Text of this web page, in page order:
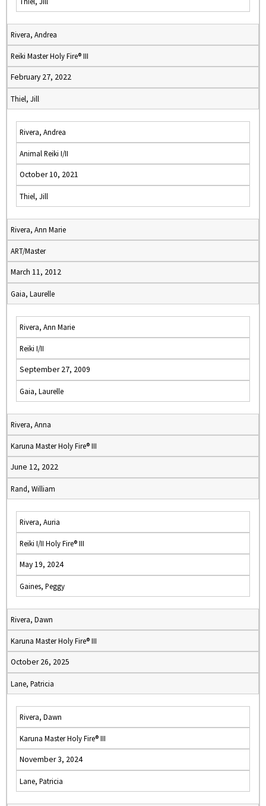
Rivera, Andrea
Reiki Master Holy Fire® III
February 27, 2022
Thiel, Jill
Rivera, Andrea
Animal Reiki I/II
October 10, 2021
Thiel, Jill
Rivera, Ann Marie
ART/Master
March 11, 2012
Gaia, Laurelle
Rivera, Ann Marie
Reiki I/II
September 27, 2009
Gaia, Laurelle
Rivera, Anna
Karuna Master Holy Fire® III
June 12, 2022
Rand, William
Rivera, Auria
Reiki I/II Holy Fire® III
May 19, 2024
Gaines, Peggy
Rivera, Dawn
Karuna Master Holy Fire® III
October 26, 2025
Lane, Patricia
Rivera, Dawn
Karuna Master Holy Fire® III
November 3, 2024
Lane, Patricia